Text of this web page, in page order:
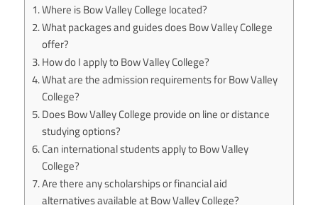
Where is Bow Valley College located?
What packages and guides does Bow Valley College
offer?
How do I apply to Bow Valley College?
What are the admission requirements for Bow Valley
College?
Does Bow Valley College provide on line or distance
studying options?
Can international students apply to Bow Valley
College?
Are there any scholarships or financial aid
alternatives available at Bow Valley College?